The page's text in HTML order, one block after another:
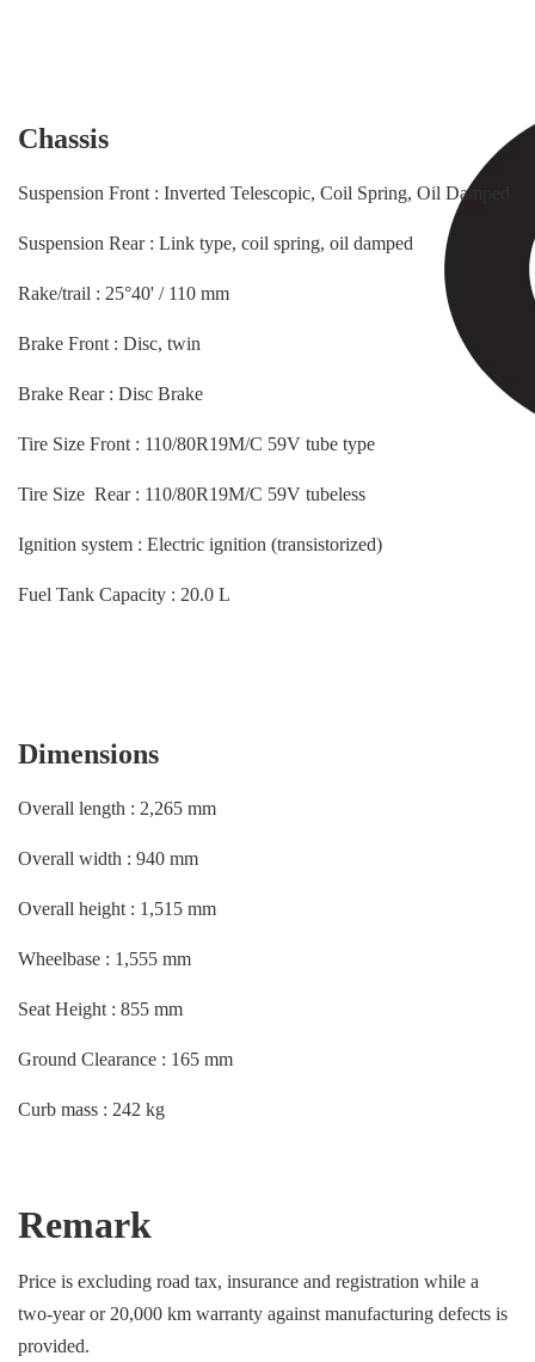
Chassis
Suspension Front : Inverted Telescopic, Coil Spring, Oil Damped
Suspension Rear : Link type, coil spring, oil damped
Rake/trail : 25°40' / 110 mm
Brake Front : Disc, twin
Brake Rear : Disc Brake
Tire Size Front : 110/80R19M/C 59V tube type
Tire Size Rear : 110/80R19M/C 59V tubeless
Ignition system : Electric ignition (transistorized)
Fuel Tank Capacity : 20.0 L
Dimensions
Overall length : 2,265 mm
Overall width : 940 mm
Overall height : 1,515 mm
Wheelbase : 1,555 mm
Seat Height : 855 mm
Ground Clearance : 165 mm
Curb mass : 242 kg
Remark
Price is excluding road tax, insurance and registration while a
two-year or 20,000 km warranty against manufacturing defects is
provided.